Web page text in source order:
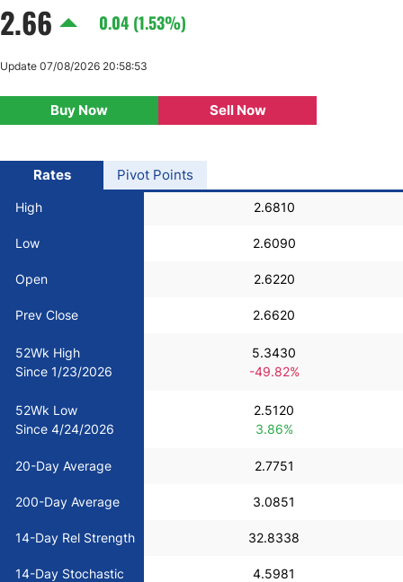
AUD/USD
Stocks
All Currencies
Commodities
2.66 0.04 (1.53%)
Buy Now Sell Now
Update 07/08/2026 20:58:53
Rates
High 2.6810
Low 2.6090
Open 2.6220
Prev Close 2.6620
52Wk High
Since 1/23/2026
5.3430
-49.82%
52Wk Low
Since 4/24/2026
2.5120
3.86%
20-Day Average 2.7751
200-Day Average 3.0851
14-Day Rel Strength 32.8338
14-Day Stochastic 4.5981
Pivot Points